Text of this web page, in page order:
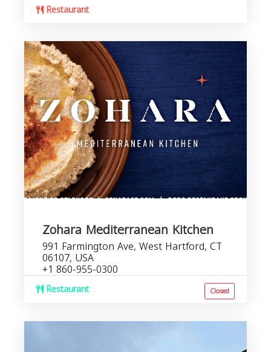
Restaurant
Zohara Mediterranean Kitchen
991 Farmington Ave, West Hartford, CT
06107, USA
+1 860-955-0300
Restaurant Closed